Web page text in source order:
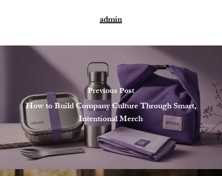
admin
Previous Post
How to Build Company Culture Through Smart,
Intentional Merch